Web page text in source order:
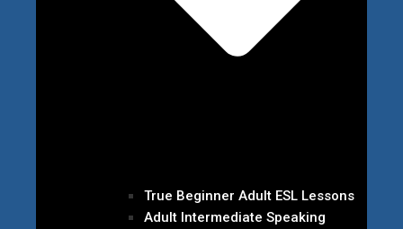
True Beginner Adult ESL Lessons
Adult Intermediate Speaking